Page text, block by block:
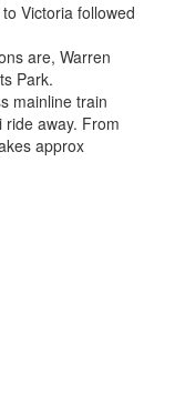
Victoria followed
are, Warren
Park.
mainline train
away. From
approx